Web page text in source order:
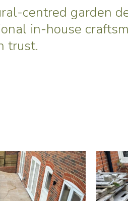
centred garden
in-house
trust.